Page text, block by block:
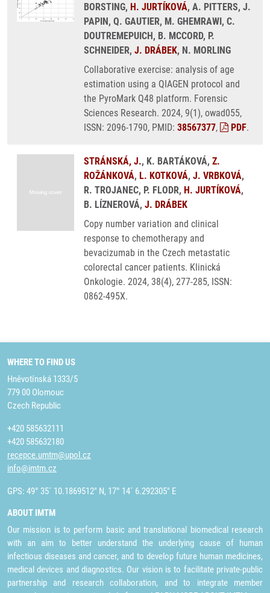
BORSTING, H. JURTÍKOVÁ, A. PITTERS, J.
PAPIN, Q. GAUTIER, M. GHEMRAWI, C.
DOUTREMEPUICH, B. MCCORD, P.
SCHNEIDER, J. DRÁBEK, N. MORLING
Collaborative exercise: analysis of age
estimation using a QIAGEN protocol and
the PyroMark Q48 platform. Forensic
Sciences Research. 2024, 9(1), owad055,
ISSN: 2096-1790, PMID: 38567377, PDF.
STRÁNSKÁ, J., K. BARTÁKOVÁ, Z.
ROŽÁNKOVÁ, L. KOTKOVÁ, J. VRBKOVÁ,
R. TROJANEC, P. FLODR, H. JURTÍKOVÁ,
B. LÍZNEROVÁ, J. DRÁBEK
Copy number variation and clinical
response to chemotherapy and
bevacizumab in the Czech metastatic
colorectal cancer patients. Klinická
Onkologie. 2024, 38(4), 277-285, ISSN:
0862-495X.
WHERE TO FIND US
Hněvotínská 1333/5
779 00 Olomouc
Czech Republic
+420 585632111
+420 585632180
recepce.umtm@upol.cz
info@imtm.cz
GPS: 49° 35´ 10.1869512" N, 17° 14´ 6.292305" E
ABOUT IMTM
Our mission is to perform basic and translational biomedical research
with an aim to better understand the underlying cause of human
infectious diseases and cancer, and to develop future human medicines,
medical devices and diagnostics. Our vision is to facilitate private-public
partnership and research collaboration, and to integrate member